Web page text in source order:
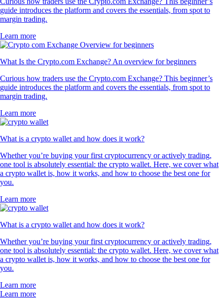
guide introduces the platform and covers the essentials, from spot to
margin trading.
Learn more
What Is the Crypto.com Exchange? An overview for beginners
Curious how traders use the Crypto.com Exchange? This beginner’s
guide introduces the platform and covers the essentials, from spot to
margin trading.
Learn more
What is a crypto wallet and how does it work?
Whether you’re buying your first cryptocurrency or actively trading,
one tool is absolutely essential: the crypto wallet. Here, we cover what
a crypto wallet is, how it works, and how to choose the best one for
you.
Learn more
What is a crypto wallet and how does it work?
Whether you’re buying your first cryptocurrency or actively trading,
one tool is absolutely essential: the crypto wallet. Here, we cover what
a crypto wallet is, how it works, and how to choose the best one for
you.
Learn more
Learn more